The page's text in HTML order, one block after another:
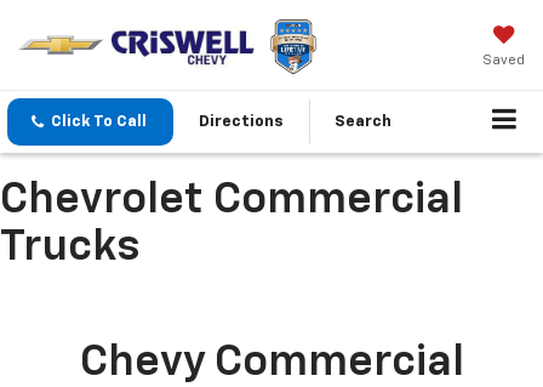
Saved
Click To Call Directions Search
Chevrolet Commercial
Trucks
Chevy Commercial